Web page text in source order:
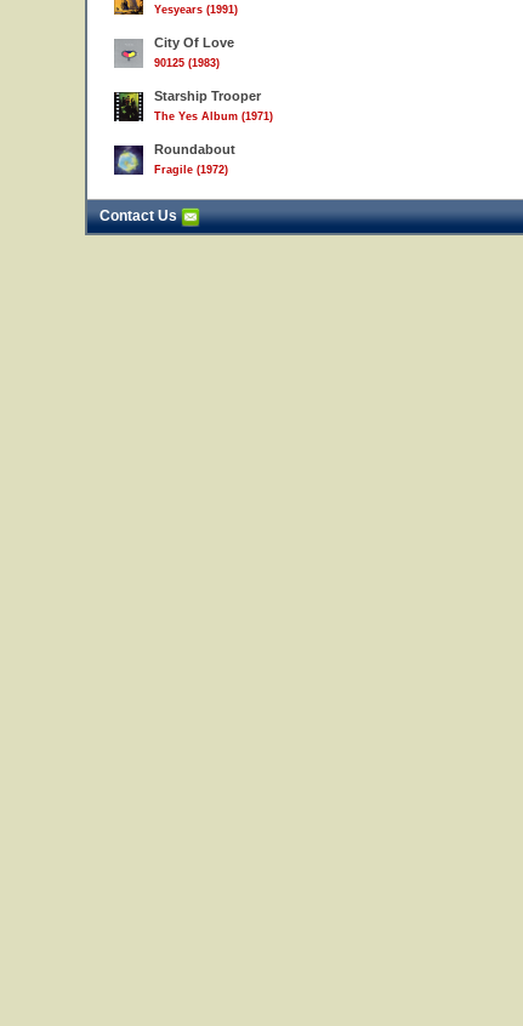
Yesyears (1991)
City Of Love
90125 (1983)
Starship Trooper
The Yes Album (1971)
Roundabout
Fragile (1972)
Contact Us